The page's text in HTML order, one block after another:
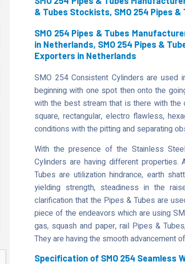
& Tubes Stockists, SMO 254 Pipes
SMO 254 Pipes & Tubes
in Netherlands, SMO 254 Pipes &
Exporters in Netherlands
SMO 254 Consistent Cylinders are used
beginning with one spot then onto the
with the best stream that is there with the
square, rectangular, electro flawless,
conditions with the pitting and separating
With the presence of the Stainless
Cylinders are having different
Tubes are utilization hindrance, earth
yielding strength, steadiness in the
clarification that the Pipes & Tubes are
piece of the endeavors which are using
gas, squash and paper, rail Pipes &
They are having the smooth advancement
Specification of SMO 254 Seamless